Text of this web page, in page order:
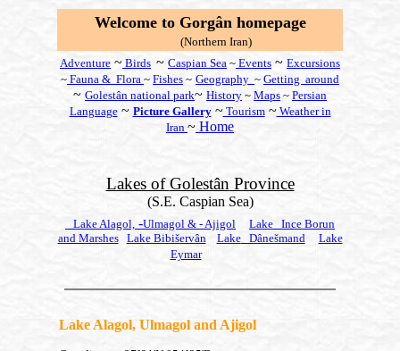
Welcome to Gorgânhomepage
(Northern Iran)
Adventure ~ Birds ~ Caspian Sea ~ Events ~ Excursions
~ Fauna & Flora ~ Fishes ~ Geography ~ Getting around
~ Golestân national park~ History ~ Maps ~ Persian
Language~ Picture Gallery~Tourism~Weather in
Iran ~ Home
Lakes ofGolestân Province
(S.E. Caspian Sea)
Lake Alagol, -Ulmagol & -Ajigol Lake Ince Borun
and Marshes
Lake Bibišervân LakeDânešmand
Lake
Eymar
Lake Alagol, Ulmagol and Ajigol